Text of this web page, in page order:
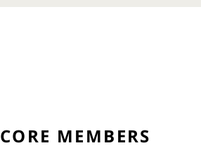
CORE MEMBERS